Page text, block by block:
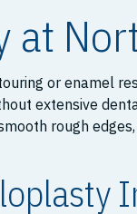
at
or enamel
extensive
rough